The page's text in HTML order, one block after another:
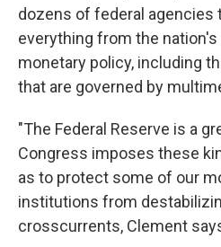
dozens of federal agencies
everything from the
monetary policy, including
that are governed by
"The Federal Reserve is a
Congress imposes these
as to protect some of our
institutions from
crosscurrents, Clement